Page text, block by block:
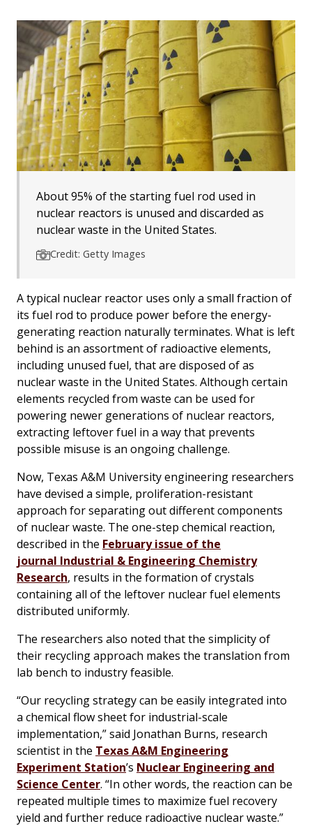
About 95% of the starting fuel rod used in
nuclear reactors is unused and discarded as
nuclear waste in the United States.
Credit: Getty Images
A typical nuclear reactor uses only a small fraction of
its fuel rod to produce power before the energy-
generating reaction naturally terminates. What is left
behind is an assortment of radioactive elements,
including unused fuel, that are disposed of as
nuclear waste in the United States. Although certain
elements recycled from waste can be used for
powering newer generations of nuclear reactors,
extracting leftover fuel in a way that prevents
possible misuse is an ongoing challenge.
Now, Texas A&M University engineering researchers
have devised a simple, proliferation-resistant
approach for separating out different components
of nuclear waste. The one-step chemical reaction,
described in the February issue of the
journal Industrial & Engineering Chemistry
Research, results in the formation of crystals
containing all of the leftover nuclear fuel elements
distributed uniformly.
The researchers also noted that the simplicity of
their recycling approach makes the translation from
lab bench to industry feasible.
“Our recycling strategy can be easily integrated into
a chemical flow sheet for industrial-scale
implementation,” said Jonathan Burns, research
scientist in the Texas A&M Engineering
Experiment Station’s Nuclear Engineering and
Science Center. “In other words, the reaction can be
repeated multiple times to maximize fuel recovery
yield and further reduce radioactive nuclear waste.”